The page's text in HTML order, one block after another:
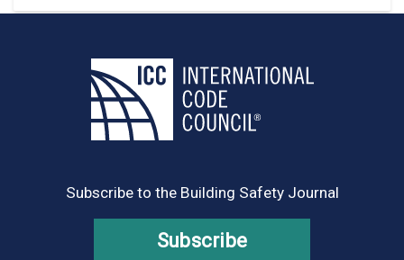
Subscribe to the Building Safety Journal
Subscribe